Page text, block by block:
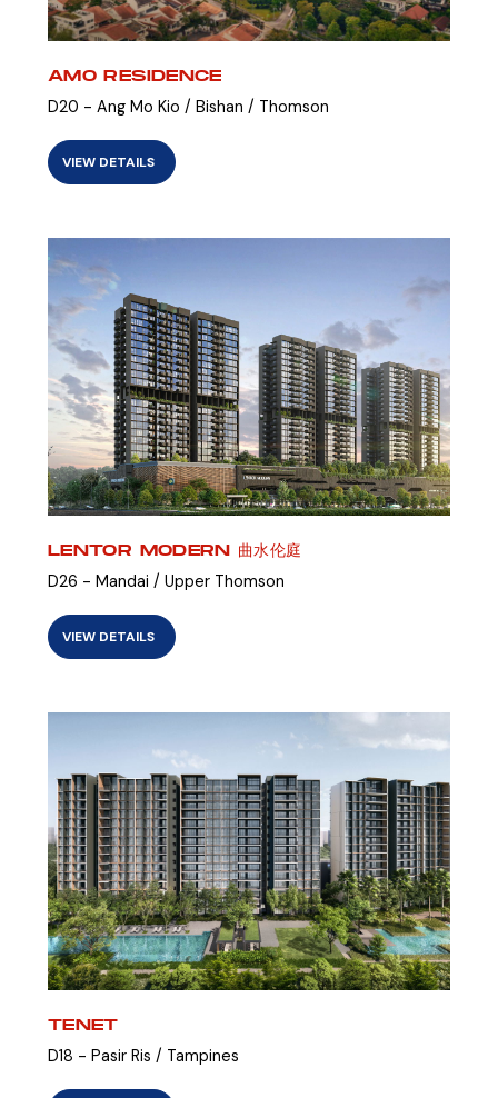
AMO RESIDENCE
D20 - Ang Mo Kio / Bishan / Thomson
VIEW DETAILS
LENTOR MODERN 曲水伦庭
D26 - Mandai / Upper Thomson
VIEW DETAILS
TENET
D18 - Pasir Ris / Tampines